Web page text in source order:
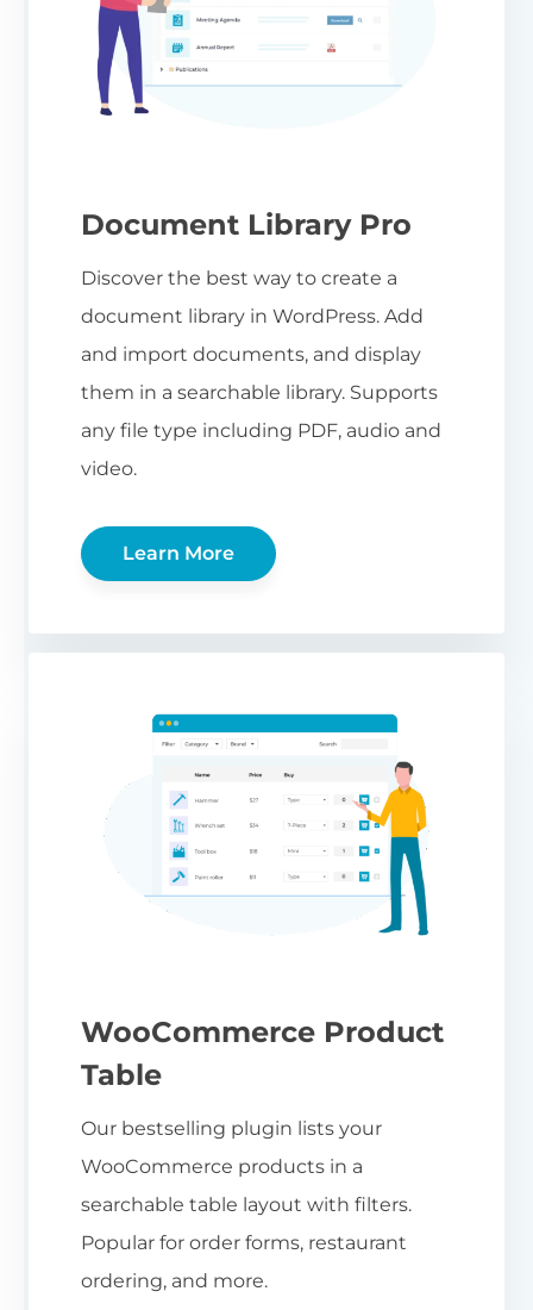
Document Library Pro
Discover the best way to create a
document library in WordPress. Add
and import documents, and display
them in a searchable library. Supports
any file type including PDF, audio and
video.
Learn More
WooCommerce Product
Table
Our bestselling plugin lists your
WooCommerce products in a
searchable table layout with filters.
Popular for order forms, restaurant
ordering, and more.